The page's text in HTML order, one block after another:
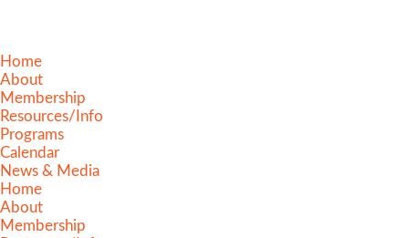
Home
About
Membership
Resources/Info
Programs
Calendar
News & Media
Home
About
Membership